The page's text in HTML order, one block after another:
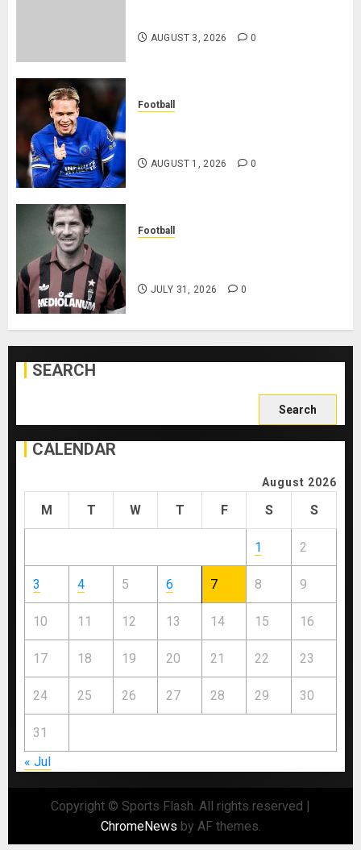
AUGUST 3, 2026 0
Football
AUGUST 1, 2026 0
Football
JULY 31, 2026 0
SEARCH
for:
CALENDAR
August 2026
M T W T F S S
1 2
3 4 5 6 7 8 9
10 11 12 13 14 15 16
17 18 19 20 21 22 23
24 25 26 27 28 29 30
31
« Jul
Copyright © Sports Flash. All rights reserved |
ChromeNews by AF themes.